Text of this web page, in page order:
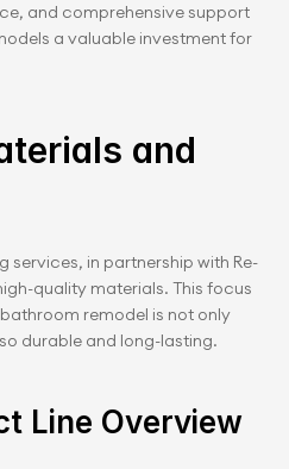
and comprehensive support
a valuable investment for
and
services, in partnership with Re-
quality materials. This focus
remodel is not only
durable and long-lasting.
Line Overview